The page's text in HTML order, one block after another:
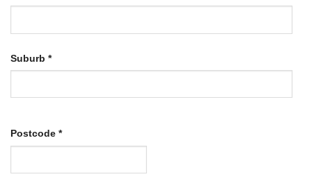
Suburb *
Postcode *